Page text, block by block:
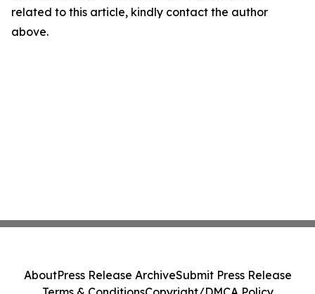
related to this article, kindly contact the author
above.
AboutPress Release ArchiveSubmit Press Release